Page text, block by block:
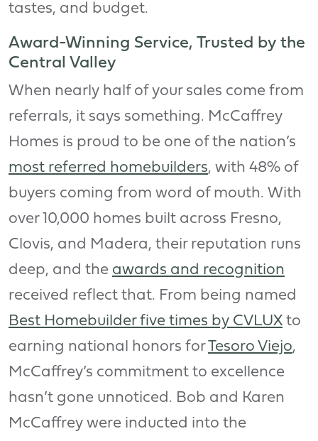
tastes, and budget.
Award-Winning Service, Trusted by the
Central Valley
When nearly half of your sales come from
referrals, it says something. McCaffrey
Homes is proud to be one of the nation’s
most referred homebuilders, with 48% of
buyers coming from word of mouth. With
over 10,000 homes built across Fresno,
Clovis, and Madera, their reputation runs
deep, and the awards and recognition
received reflect that. From being named
Best Homebuilder five times by CVLUX to
earning national honors for Tesoro Viejo,
McCaffrey’s commitment to excellence
hasn’t gone unnoticed. Bob and Karen
McCaffrey were inducted into the